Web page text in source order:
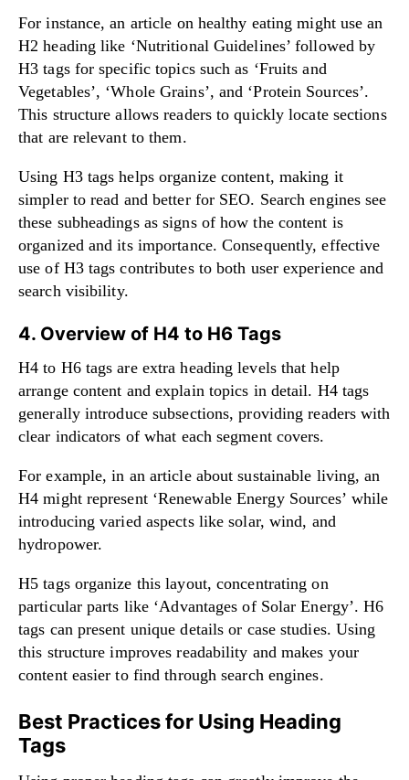
For instance, an article on healthy eating might use an
H2 heading like ‘Nutritional Guidelines’ followed by
H3 tags for specific topics such as ‘Fruits and
Vegetables’, ‘Whole Grains’, and ‘Protein Sources’.
This structure allows readers to quickly locate sections
that are relevant to them.
Using H3 tags helps organize content, making it
simpler to read and better for SEO. Search engines see
these subheadings as signs of how the content is
organized and its importance. Consequently, effective
use of H3 tags contributes to both user experience and
search visibility.
4. Overview of H4 to H6 Tags
H4 to H6 tags are extra heading levels that help
arrange content and explain topics in detail. H4 tags
generally introduce subsections, providing readers with
clear indicators of what each segment covers.
For example, in an article about sustainable living, an
H4 might represent ‘Renewable Energy Sources’ while
introducing varied aspects like solar, wind, and
hydropower.
H5 tags organize this layout, concentrating on
particular parts like ‘Advantages of Solar Energy’. H6
tags can present unique details or case studies. Using
this structure improves readability and makes your
content easier to find through search engines.
Best Practices for Using Heading
Tags